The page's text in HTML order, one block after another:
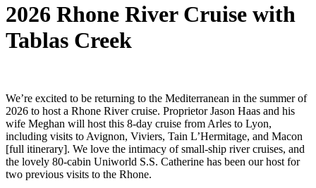
2026 Rhone River Cruise with
Tablas Creek
We’re excited to be returning to the Mediterranean in the summer of
2026 to host a Rhone River cruise. Proprietor Jason Haas and his
wife Meghan will host this 8-day cruise from Arles to Lyon,
including visits to Avignon, Viviers, Tain L’Hermitage, and Macon
[full itinerary]. We love the intimacy of small-ship river cruises, and
the lovely 80-cabin Uniworld S.S. Catherine has been our host for
two previous visits to the Rhone.